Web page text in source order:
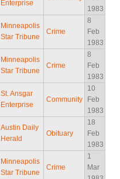
Enterprise
1983
Minneapolis
Star Tribune
Crime
8
Feb
1983
Minneapolis
Star Tribune
Crime
8
Feb
1983
St. Ansgar
Enterprise
Community
10
Feb
1983
Austin Daily
Herald
Obituary
18
Feb
1983
Minneapolis
Star Tribune
Crime
1
Mar